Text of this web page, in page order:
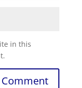
in this